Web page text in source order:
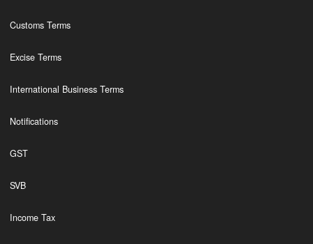
Customs Terms
Excise Terms
International Business Terms
Notifications
GST
SVB
Income Tax